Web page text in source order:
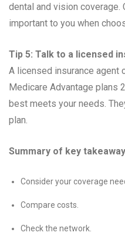
dental and vision coverage.
important to you when
Tip 5: Talk to a licensed
A licensed insurance agent
Medicare Advantage plans
best meets your needs.
plan.
Summary of key
Consider your coverage
Compare costs.
Check the network.